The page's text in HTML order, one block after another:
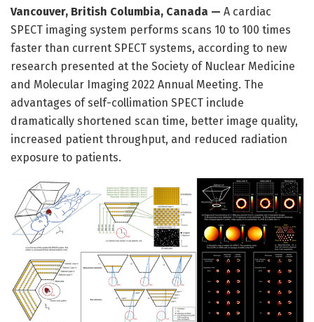
Vancouver, British Columbia, Canada — A cardiac
SPECT imaging system performs scans 10 to 100 times
faster than current SPECT systems, according to new
research presented at the Society of Nuclear Medicine
and Molecular Imaging 2022 Annual Meeting. The
advantages of self-collimation SPECT include
dramatically shortened scan time, better image quality,
increased patient throughput, and reduced radiation
exposure to patients.